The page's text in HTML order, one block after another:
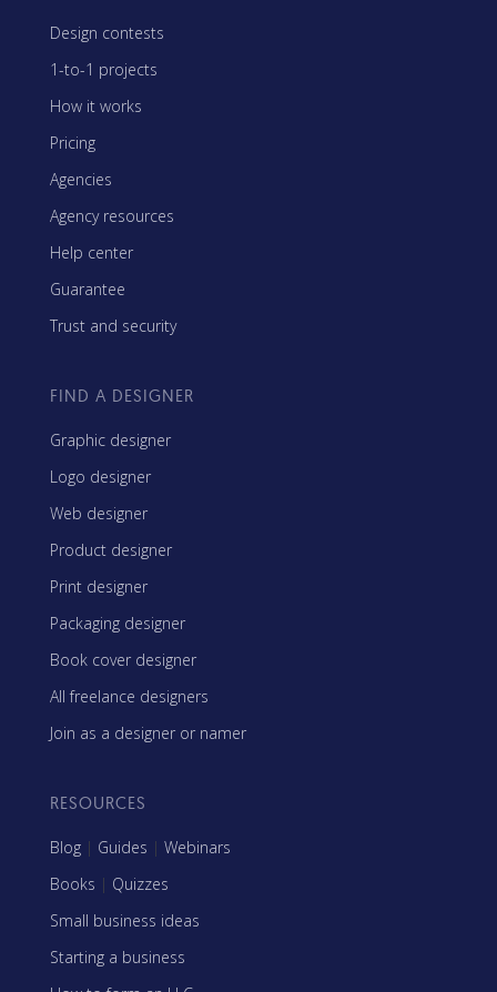
Design contests
1-to-1 projects
How it works
Pricing
Agencies
Agency resources
Help center
Guarantee
Trust and security
FIND A DESIGNER
Graphic designer
Logo designer
Web designer
Product designer
Print designer
Packaging designer
Book cover designer
All freelance designers
Join as a designer or namer
RESOURCES
Blog | Guides | Webinars
Books | Quizzes
Small business ideas
Starting a business